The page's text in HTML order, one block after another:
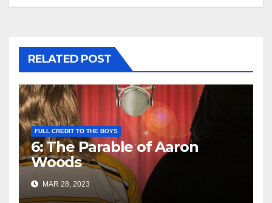
RELATED POST
FULL CREDIT TO THE BOYS
6: The Parable of Aaron
Woods
MAR 28, 2023